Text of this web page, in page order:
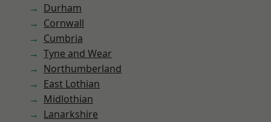
Durham
Cornwall
Cumbria
Tyne and Wear
Northumberland
East Lothian
Midlothian
Lanarkshire